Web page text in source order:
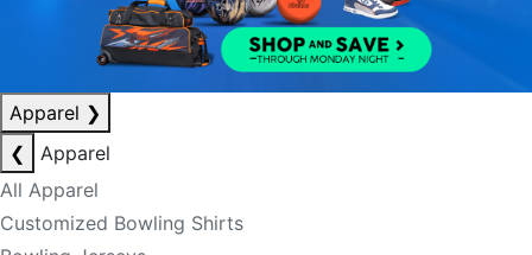
Apparel ❯
❮
Apparel
All Apparel
Customized Bowling Shirts